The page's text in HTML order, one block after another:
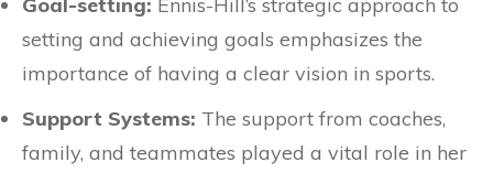
Goal-setting: Ennis-Hill’s strategic approach to
setting and achieving goals emphasizes the
importance of having a clear vision in sports.
Support Systems: The support from coaches,
family, and teammates played a vital role in her